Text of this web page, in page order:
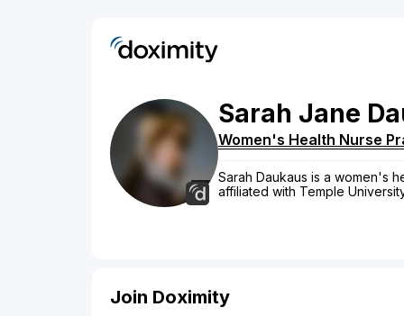
Sarah Jane
Women's Health Nurse
Sarah Daukaus is a women's
affiliated with Temple
Join Doximity